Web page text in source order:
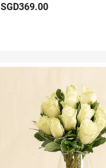
SGD369.00